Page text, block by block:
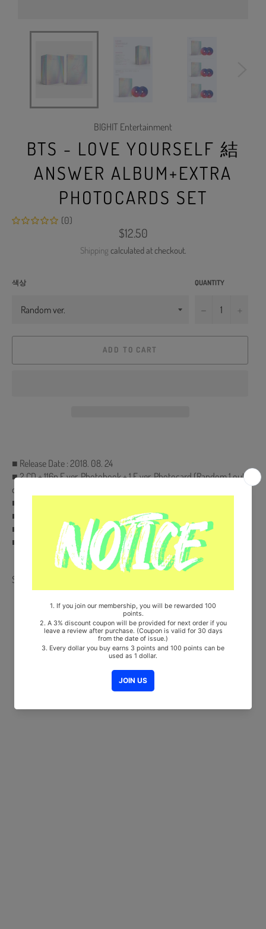
BIGHIT Entertainment
BTS - LOVE YOURSELF 結
ANSWER ALBUM+EXTRA
PHOTOCARDS SET
(0)
Regular
price
$12.50
Shipping calculated at checkout.
색상 QUANTITY
−
ADD TO CART
■ Release Date : 2018. 08. 24
■ 2 CD + 116p F ver. Photobook + 1 F ver. Photocard (Random 1 out
of 7) + 20p F ver. Mini Book + 1 Sticker Pack
■ Free Gift : Extra Photocard Set (KPOP MARKET Only)
■ Ships from Korea, Republic of
■ 100% Original Brand New Item
■ Will be Count Towards Hanteo and Gaon Chart
Share